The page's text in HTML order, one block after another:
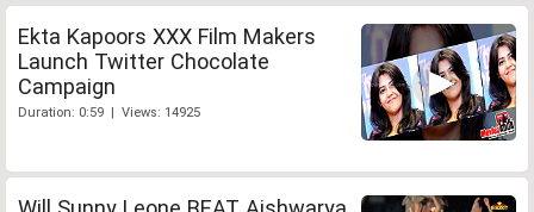
Ekta Kapoors XXX Film Makers
Launch Twitter Chocolate
Campaign
Duration: 0:59 | Views: 14925